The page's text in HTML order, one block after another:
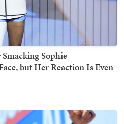
Sophie
but Her Reaction Is Even